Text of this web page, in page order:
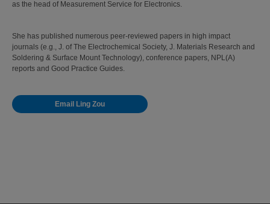
as the head of Measurement Service for Electronics.
She has published numerous peer-reviewed papers in high impact
journals (e.g., J. of The Electrochemical Society, J. Materials Research and
Soldering & Surface Mount Technology), conference papers, NPL(A)
reports and Good Practice Guides.
Email Ling Zou